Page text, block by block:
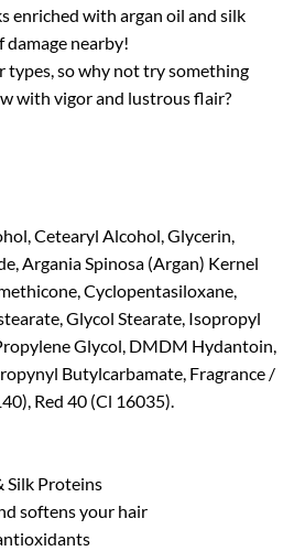
enriched with argan oil and silk
nearby!
so why not try something
with vigor and lustrous flair?
Cetearyl Alcohol, Glycerin,
Argania Spinosa (Argan) Kernel
Cyclopentasiloxane,
Glycol Stearate, Isopropyl
Glycol, DMDM Hydantoin,
Butylcarbamate, Fragrance /
Red 40 (Cl 16035).
Silk Proteins
softens your hair